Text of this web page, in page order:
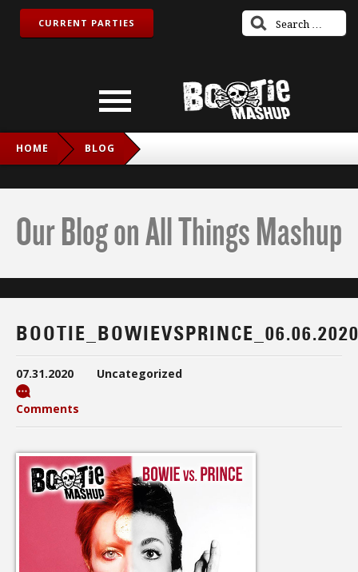
CURRENT PARTIES
HOME BLOG
Our Blog on All Things Mashup
07.31.2020 Uncategorized
Comments